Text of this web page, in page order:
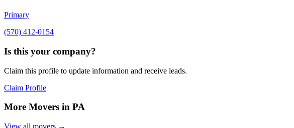
Primary
(570) 412-0154
Is this your company?
Claim this profile to update information and receive leads.
Claim Profile
More Movers in PA
View all movers →